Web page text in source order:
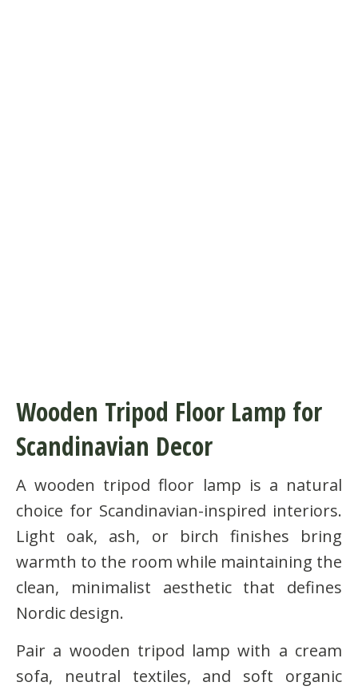
Wooden Tripod Floor Lamp for
Scandinavian Decor
A wooden tripod floor lamp is a natural
choice for Scandinavian-inspired interiors.
Light oak, ash, or birch finishes bring
warmth to the room while maintaining the
clean, minimalist aesthetic that defines
Nordic design.
Pair a wooden tripod lamp with a cream
sofa, neutral textiles, and soft organic